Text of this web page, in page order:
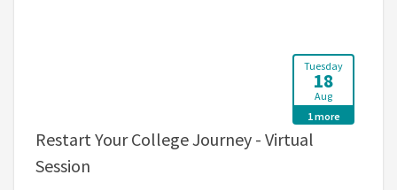
Tuesday
18
Aug
1 more
Restart Your College Journey - Virtual
Session